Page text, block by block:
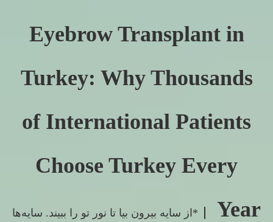
Eyebrow Transplant in
Turkey: Why Thousands
of International Patients
Choose Turkey Every
Year
*از سایه بیرون بیا تا نور تو را ببیند. سایه‌ها